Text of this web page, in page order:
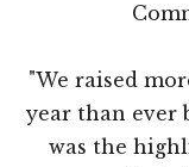
"We raised
year than ever
was the